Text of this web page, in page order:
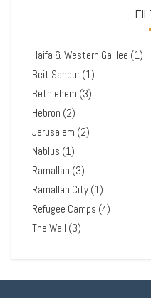
Haifa & Western Galilee (1)
Beit Sahour (1)
Bethlehem (3)
Hebron (2)
Jerusalem (2)
Nablus (1)
Ramallah (3)
Ramallah City (1)
Refugee Camps (4)
The Wall (3)